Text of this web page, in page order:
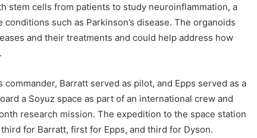
stem cells from patients to study neuroinflammation, a
such as Parkinson’s disease. The organoids
and their treatments and could help address how
Barratt served as pilot, and Epps served as a
a Soyuz space as part of an international crew and
research mission. The expedition to the space station
for Barratt, first for Epps, and third for Dyson.